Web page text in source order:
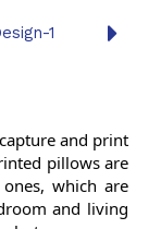
and print
pillows are
which are
and living